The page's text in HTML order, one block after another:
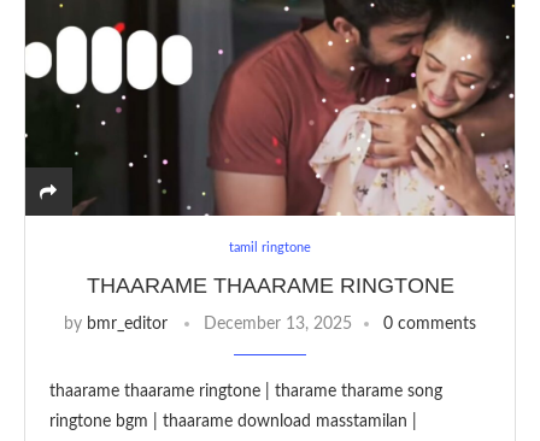
tamil ringtone
THAARAME THAARAME RINGTONE
by bmr_editor December 13, 2025 0 comments
thaarame thaarame ringtone | tharame tharame song
ringtone bgm | thaarame download masstamilan |